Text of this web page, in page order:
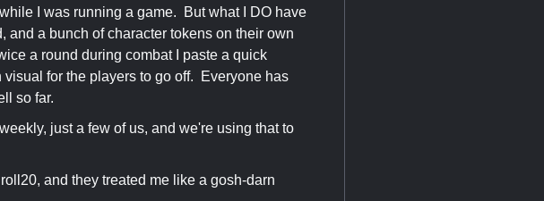
I was running a game. But what I DO have
a bunch of character tokens on their own
a round during combat I paste a quick
for the players to go off. Everyone has
so far.
just a few of us, and we're using that to
and they treated me like a gosh-darn